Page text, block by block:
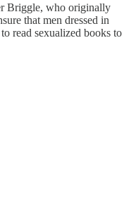
Briggle, who originally
that men dressed in
read sexualized books to